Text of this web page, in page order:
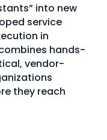
Us
App
Board
into new
service
in
hands-
vendor-
they reach